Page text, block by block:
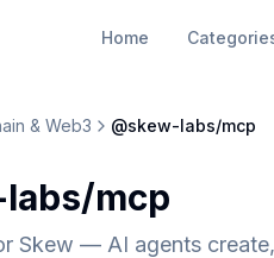
Home
& Web3 @skew-labs/mcp
mcp
Skew — AI agents